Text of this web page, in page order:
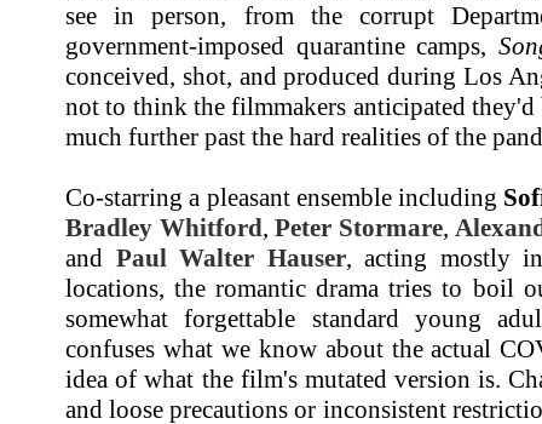
see in person, from the corrupt
government-imposed quarantine camps,
conceived, shot, and produced during Los
not to think the filmmakers anticipated
much further past the hard realities of the
Co-starring a pleasant ensemble including
Bradley Whitford ,Peter Stormare,
and Paul Walter Hauser, acting mostly
locations, the romantic drama tries to boil
somewhat forgettable standard young
confuses what we know about the actual
idea of what the film's mutated version is.
and loose precautions or inconsistent